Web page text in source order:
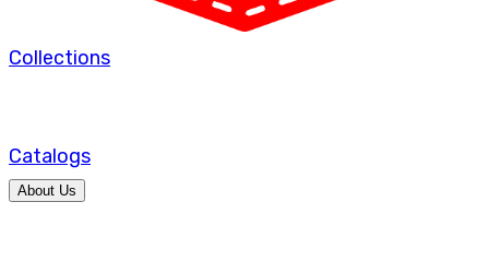
Collections
Catalogs
About Us